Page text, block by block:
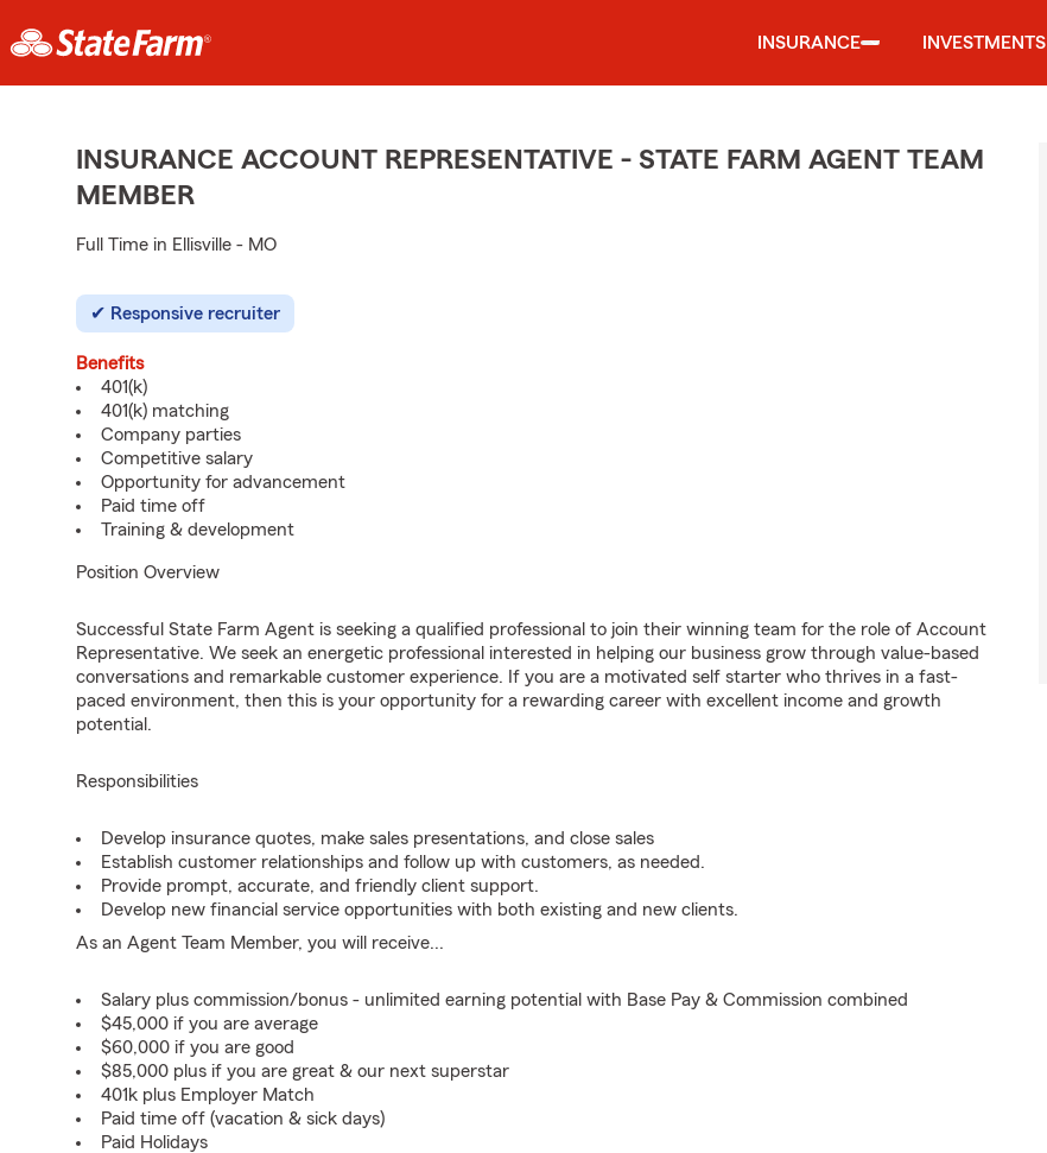
INSURANCE INVESTMENTS
INSURANCE ACCOUNT REPRESENTATIVE - STATE FARM AGENT TEAM
MEMBER
Full Time in Ellisville - MO
Responsive recruiter
Benefits
401(k)
401(k) matching
Company parties
Competitive salary
Opportunity for advancement
Paid time off
Training & development
Position Overview
Successful State Farm Agent is seeking a qualified professional to join their winning team for the role of Account
Representative. We seek an energetic professional interested in helping our business grow through value-based
conversations and remarkable customer experience. If you are a motivated self starter who thrives in a fast-
paced environment, then this is your opportunity for a rewarding career with excellent income and growth
potential.
Responsibilities
Develop insurance quotes, make sales presentations, and close sales
Establish customer relationships and follow up with customers, as needed.
Provide prompt, accurate, and friendly client support.
Develop new financial service opportunities with both existing and new clients.
As an Agent Team Member, you will receive...
Salary plus commission/bonus - unlimited earning potential with Base Pay & Commission combined
$45,000 if you are average
$60,000 if you are good
$85,000 plus if you are great & our next superstar
401k plus Employer Match
Paid time off (vacation & sick days)
Paid Holidays